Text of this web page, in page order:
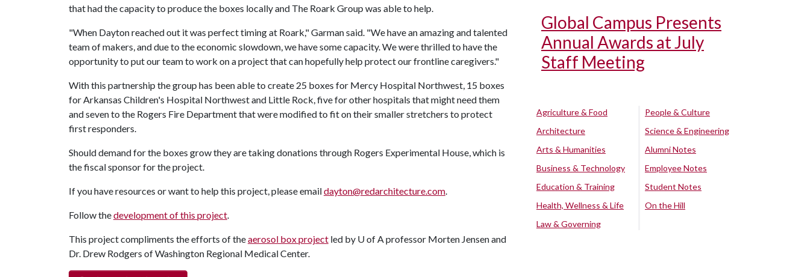
that had the capacity to produce the boxes locally and The Roark Group was able to help.
"When Dayton reached out it was perfect timing at Roark," Garman said. "We have an amazing and talented
team of makers, and due to the economic slowdown, we have some capacity. We were thrilled to have the
opportunity to put our team to work on a project that can hopefully help protect our frontline caregivers."
With this partnership the group has been able to create 25 boxes for Mercy Hospital Northwest, 15 boxes
for Arkansas Children's Hospital Northwest and Little Rock, five for other hospitals that might need them
and seven to the Rogers Fire Department that were modified to fit on their smaller stretchers to protect
first responders.
Should demand for the boxes grow they are taking donations through Rogers Experimental House, which is
the fiscal sponsor for the project.
If you have resources or want to help this project, please emaildayton@redarchitecture.com.
Follow thedevelopment of this project.
This project compliments the efforts of theaerosol box project led by U of Aprofessor Morten Jensen and
Dr. Drew Rodgers of Washington Regional Medical Center.
Global Campus Presents
Annual Awards at July
Staff Meeting
Agriculture & Food
Architecture
Arts & Humanities
Business & Technology
Education & Training
Health, Wellness & Life
Law & Governing
People & Culture
Science & Engineering
Alumni Notes
Employee Notes
Student Notes
On the Hill